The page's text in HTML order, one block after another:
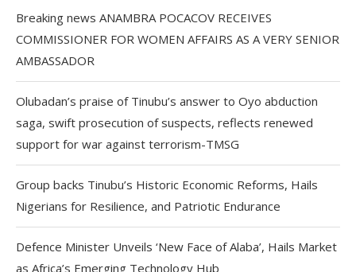
Breaking news ANAMBRA POCACOV RECEIVES
COMMISSIONER FOR WOMEN AFFAIRS AS A VERY SENIOR
AMBASSADOR
Olubadan’s praise of Tinubu’s answer to Oyo abduction
saga, swift prosecution of suspects, reflects renewed
support for war against terrorism-TMSG
Group backs Tinubu’s Historic Economic Reforms, Hails
Nigerians for Resilience, and Patriotic Endurance
Defence Minister Unveils ‘New Face of Alaba’, Hails Market
as Africa’s Emerging Technology Hub